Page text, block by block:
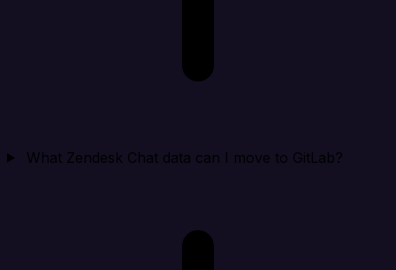
What Zendesk Chat data can I move to GitLab?